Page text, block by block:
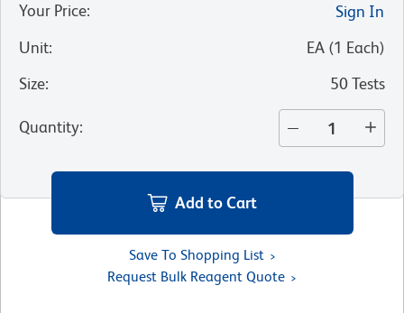
Your Price:
Sign In
Unit: EA (1 Each)
Size: 50 Tests
Quantity:
Add to Cart
Save To Shopping List
Request Bulk Reagent Quote